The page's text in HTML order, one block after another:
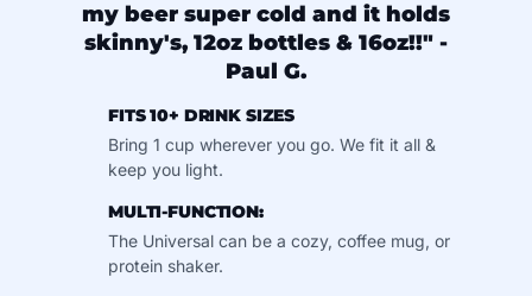
my beer super cold and it holds
skinny's, 12oz bottles & 16oz!!" -
Paul G.
FITS 10+ DRINK SIZES
Bring 1 cup wherever you go. We fit it all &
keep you light.
MULTI-FUNCTION:
The Universal can be a cozy, coffee mug, or
protein shaker.